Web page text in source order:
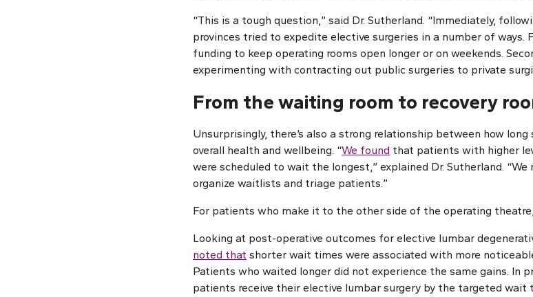
“This is a tough question,” said Dr. Sutherland. “Immediately,
provinces tried to expedite elective surgeries in a number of
funding to keep operating rooms open longer or on weekends.
experimenting with contracting out public surgeries to private
From the waiting room to recovery
Unsurprisingly, there’s also a strong relationship between how
overall health and wellbeing. “We found that patients with higher
were scheduled to wait the longest,” explained Dr. Sutherland.
organize waitlists and triage patients.”
For patients who make it to the other side of the operating
Looking at post-operative outcomes for elective lumbar
noted that shorter wait times were associated with more
Patients who waited longer did not experience the same gains. In
patients receive their elective lumbar surgery by the targeted wait